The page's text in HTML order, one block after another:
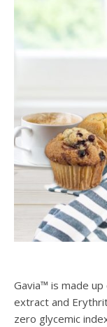
Gavia™ is made
extract and
zero glycemic